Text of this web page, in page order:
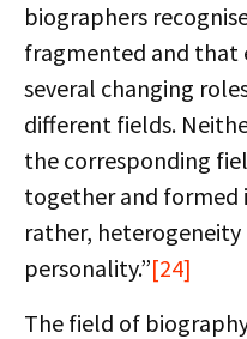
biographers
fragmented and that
several changing
different fields.
the corresponding
together and formed
rather,
personality.”[24]
The field of